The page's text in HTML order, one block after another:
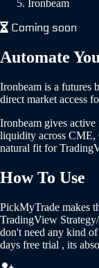
Ironbeam
Coming soon
Automate
Ironbeam is a futures
direct market access
Ironbeam gives active
liquidity across
natural fit for
How To Use
PickMyTrade makes
TradingView
don't need any kind
days free trial , its